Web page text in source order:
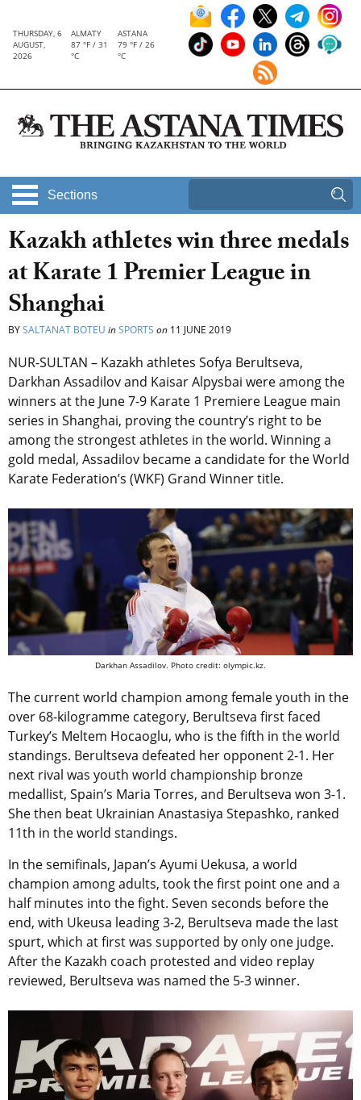
THURSDAY, 6
AUGUST,
2026
ALMATY
87 °F / 31
°C
ASTANA
79 °F / 26
°C
Sections
Kazakh athletes win three medals
at Karate 1 Premier League in
Shanghai
BYSALTANAT BOTEU inSPORTS on 11 JUNE 2019
NUR-SULTAN – Kazakh athletes Sofya Berultseva,
Darkhan Assadilov and Kaisar Alpysbai were among the
winners at the June 7-9 Karate 1 Premiere League main
series in Shanghai, proving the country’s right to be
among the strongest athletes in the world. Winning a
gold medal, Assadilov became a candidate for the World
Karate Federation’s (WKF) Grand Winner title.
Darkhan Assadilov. Photo credit: olympic.kz.
The current world champion among female youth in the
over 68-kilogramme category, Berultseva first faced
Turkey’s Meltem Hocaoglu, who is the fifth in the world
standings. Berultseva defeated her opponent 2-1. Her
next rival was youth world championship bronze
medallist, Spain’s Maria Torres, and Berultseva won 3-1.
She then beat Ukrainian Anastasiya Stepashko, ranked
11th in the world standings.
In the semifinals, Japan’s Ayumi Uekusa, a world
champion among adults, took the first point one and a
half minutes into the fight. Seven seconds before the
end, with Ukeusa leading 3-2, Berultseva made the last
spurt, which at first was supported by only one judge.
After the Kazakh coach protested and video replay
reviewed, Berultseva was named the 5-3 winner.